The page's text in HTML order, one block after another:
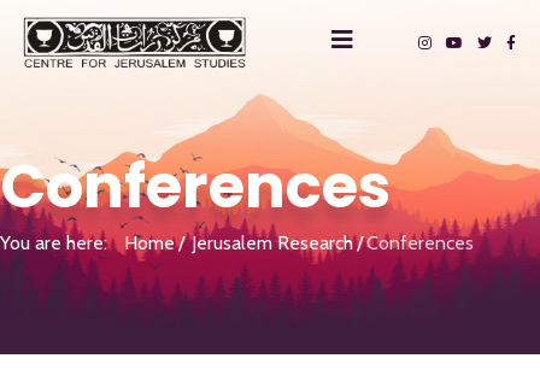
Conferences
You are here: Home Jerusalem Research Conferences